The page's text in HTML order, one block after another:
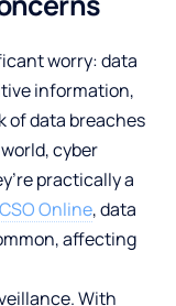
worry: data
information,
of data breaches
cyber
practically a
Online, data
affecting
With